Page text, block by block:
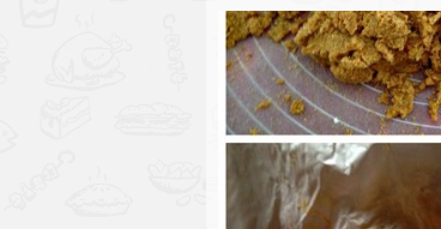
9.3 – Puzzles
9.6 – Vegetarian Related
9.7 – Things I Just Discovered
In Singapore Series
9.8 – Things I Found Useful